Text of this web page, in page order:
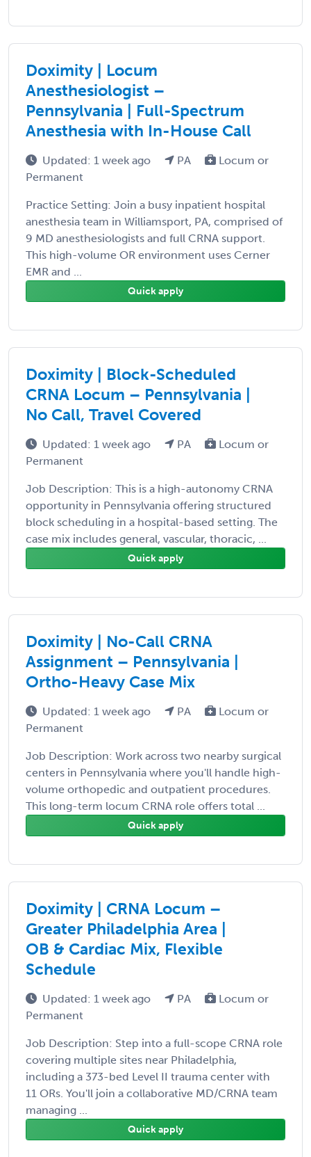
Doximity | Locum
Anesthesiologist –
Pennsylvania | Full-Spectrum
Anesthesia with In-House Call
Updated: 1 week ago PA
Locum or
Permanent
Practice Setting: Join a busy inpatient hospital
anesthesia team in Williamsport, PA, comprised of
9 MD anesthesiologists and full CRNA support.
This high-volume OR environment uses Cerner
EMR and ...
Quick apply
Doximity | Block-Scheduled
CRNA Locum – Pennsylvania |
No Call, Travel Covered
Updated: 1 week ago PA
Locum or
Permanent
Job Description: This is a high-autonomy CRNA
opportunity in Pennsylvania offering structured
block scheduling in a hospital-based setting. The
case mix includes general, vascular, thoracic, ...
Quick apply
Doximity | No-Call CRNA
Assignment – Pennsylvania |
Ortho-Heavy Case Mix
Updated: 1 week ago PA
Locum or
Permanent
Job Description: Work across two nearby surgical
centers in Pennsylvania where you'll handle high-
volume orthopedic and outpatient procedures.
This long-term locum CRNA role offers total ...
Quick apply
Doximity | CRNA Locum –
Greater Philadelphia Area |
OB & Cardiac Mix, Flexible
Schedule
Updated: 1 week ago PA
Locum or
Permanent
Job Description: Step into a full-scope CRNA role
covering multiple sites near Philadelphia,
including a 373-bed Level II trauma center with
11 ORs. You'll join a collaborative MD/CRNA team
managing ...
Quick apply